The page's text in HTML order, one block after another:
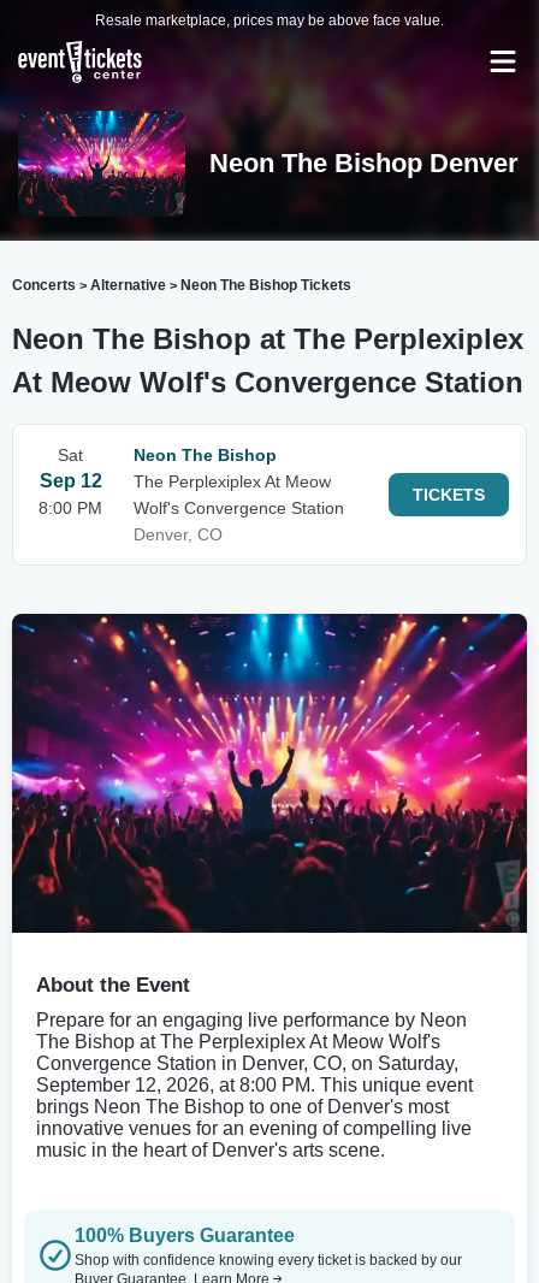
Resale marketplace, prices may be above face value.
Neon The Bishop Denver
Concerts > Alternative > Neon The Bishop Tickets
Neon The Bishop at The Perplexiplex
At Meow Wolf's Convergence Station
Sat
Sep 12
8:00 PM
Neon The Bishop
The Perplexiplex At Meow
Wolf's Convergence Station
Denver, CO
TICKETS
About the Event
Prepare for an engaging live performance by Neon
The Bishop at The Perplexiplex At Meow Wolf's
Convergence Station in Denver, CO, on Saturday,
September 12, 2026, at 8:00 PM. This unique event
brings Neon The Bishop to one of Denver's most
innovative venues for an evening of compelling live
music in the heart of Denver's arts scene.
100% Buyers Guarantee
Shop with confidence knowing every ticket is backed by our
Buyer Guarantee. Learn More